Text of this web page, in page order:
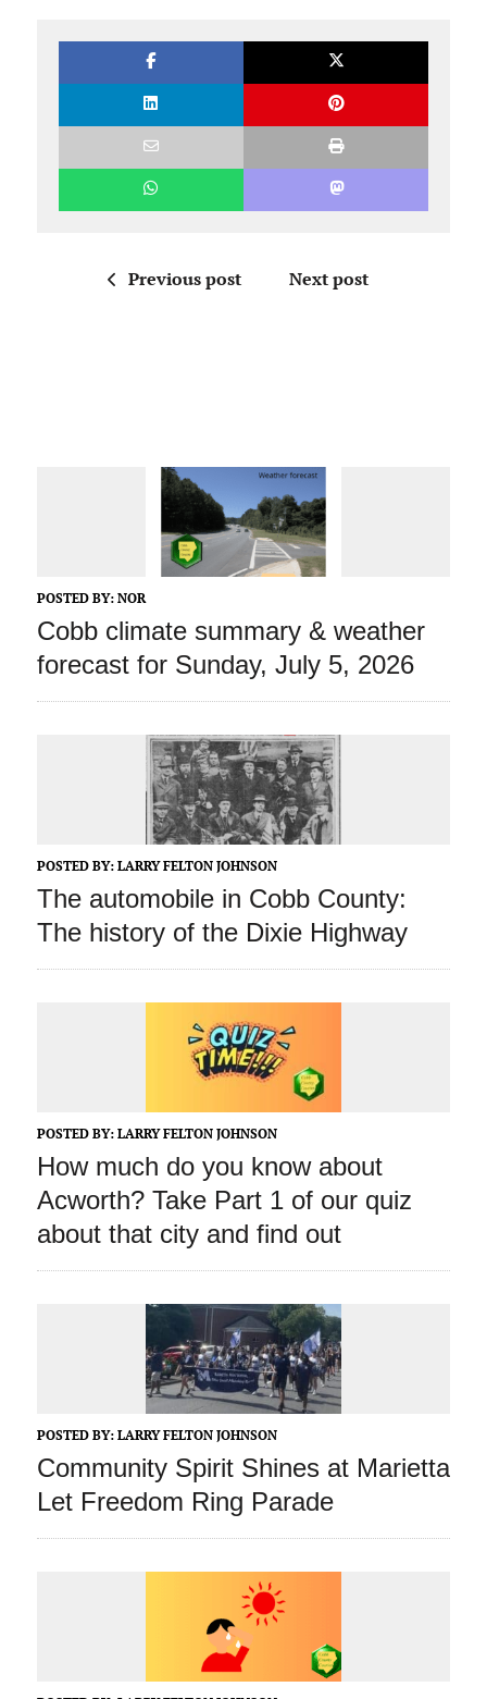
Previous post Next post
POSTED BY: NOR
Cobb climate summary & weather
forecast for Sunday, July 5, 2026
POSTED BY: LARRY FELTON JOHNSON
The automobile in Cobb County:
The history of the Dixie Highway
POSTED BY: LARRY FELTON JOHNSON
How much do you know about
Acworth? Take Part 1 of our quiz
about that city and find out
POSTED BY: LARRY FELTON JOHNSON
Community Spirit Shines at Marietta
Let Freedom Ring Parade